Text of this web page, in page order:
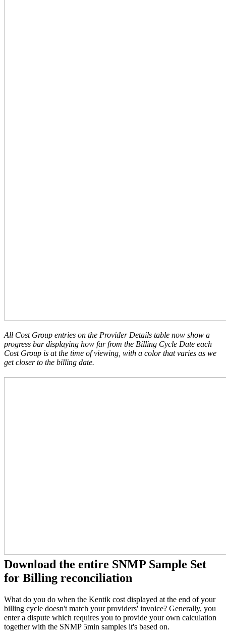
All Cost Group entries on the Provider Details table now show a
progress bar displaying how far from the Billing Cycle Date each
Cost Group is at the time of viewing, with a color that varies as we
get closer to the billing date.
Download the entire SNMP Sample Set
for Billing reconciliation
What do you do when the Kentik cost displayed at the end of your
billing cycle doesn't match your providers' invoice? Generally, you
enter a dispute which requires you to provide your own calculation
together with the SNMP 5min samples it's based on.